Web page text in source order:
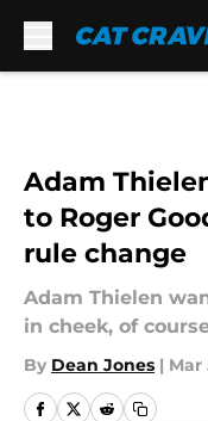
Adam
to Roger
rule change
Adam Thielen
in cheek, of
By Dean Jones | Mar